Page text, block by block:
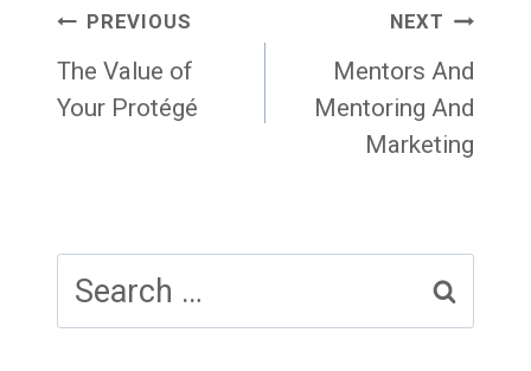
Post
navigation
PREVIOUS
The Value of
Your Protégé
NEXT
Mentors And
Mentoring And
Marketing
for: